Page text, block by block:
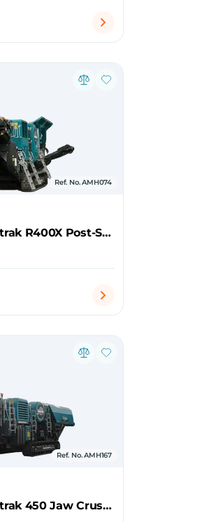
Ref. No. AMH074
2026 Powerscreen Premiertrak R400X Post-Screen Jaw Crusher
Ref. No. AMH167
2026 Powerscreen Premiertrak 450 Jaw Crusher